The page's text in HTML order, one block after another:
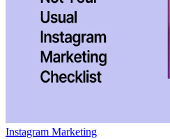
Instagram Marketing